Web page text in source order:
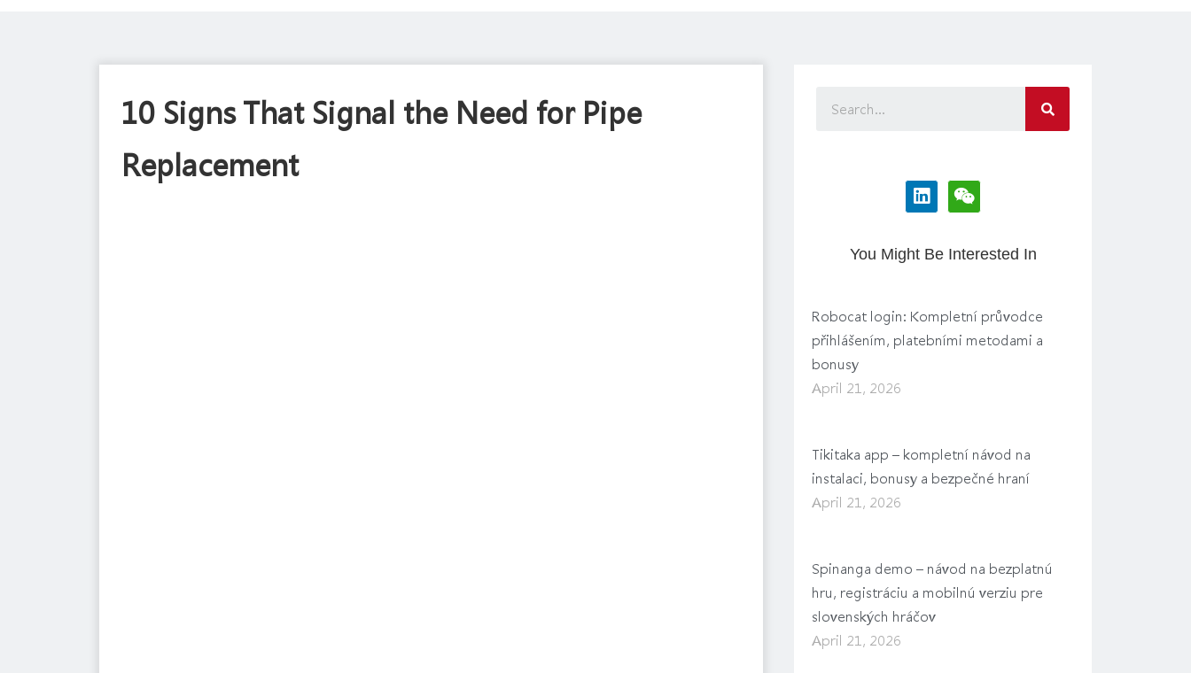
10 Signs That Signal the Need for Pipe
Replacement
You Might Be Interested In
Robocat login: Kompletní průvodce
přihlášením, platebními metodami a
bonusy
April 21, 2026
Tikitaka app – kompletní návod na
instalaci, bonusy a bezpečné hraní
April 21, 2026
Spinanga demo – návod na bezplatnú
hru, registráciu a mobilnú verziu pre
slovenských hráčov
April 21, 2026